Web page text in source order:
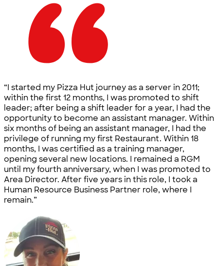
“I started my Pizza Hut journey as a server in 2011;
within the first 12 months, I was promoted to shift
leader; after being a shift leader for a year, I had the
opportunity to become an assistant manager. Within
six months of being an assistant manager, I had the
privilege of running my first Restaurant. Within 18
months, I was certified as a training manager,
opening several new locations. I remained a RGM
until my fourth anniversary, when I was promoted to
Area Director. After five years in this role, I took a
Human Resource Business Partner role, where I
remain.”